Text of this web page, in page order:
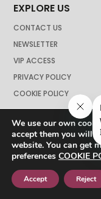
EXPLORE US
CONTACT US
NEWSLETTER
VIP ACCESS
PRIVACY POLICY
COOKIE POLICY
We use our own
accept them you will
website. You can get
preferences COOKIE
Accept Reject